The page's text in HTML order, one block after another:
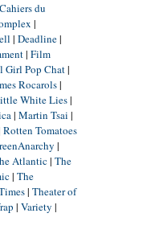
Cahiers du
|
| Deadline|
| Film
Girl Pop Chat|
Rocarols|
White Lies|
| Martin Tsai |
Rotten Tomatoes
|
Atlantic| The
| The
| Theater of
| Variety |